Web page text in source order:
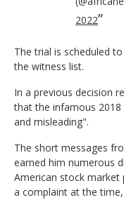
2022
The trial is scheduled
the witness list.
In a previous decision
that the infamous
and misleading".
The short messages
earned him numerous
American stock market
a complaint at the